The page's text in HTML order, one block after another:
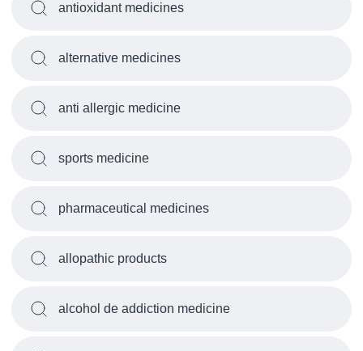
antioxidant medicines
alternative medicines
anti allergic medicine
sports medicine
pharmaceutical medicines
allopathic products
alcohol de addiction medicine